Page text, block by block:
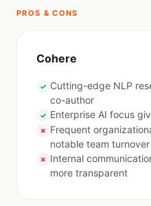
PROS & CONS
Cohere
✓ Cutting-edge NLP
co-author
✓ Enterprise AI focus
✗ Frequent
notable team turnover
✗ Internal
more transparent